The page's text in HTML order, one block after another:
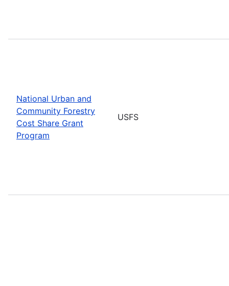
National Urban and
Community Forestry
Cost Share Grant
Program
USFS